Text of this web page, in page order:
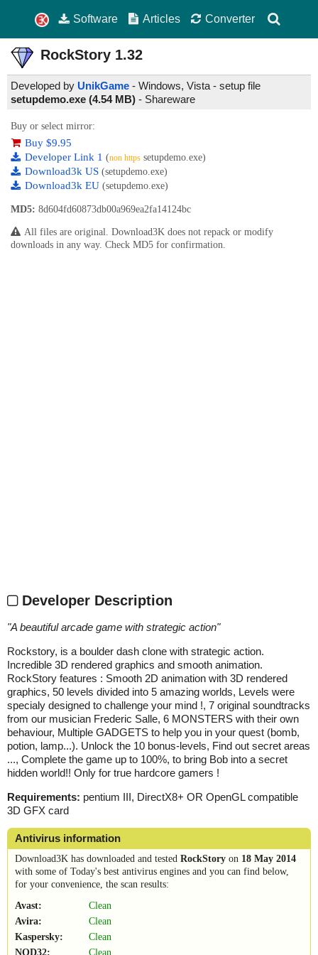
Software Articles Converter
RockStory 1.32
Developed by UnikGame - Windows, Vista - setup file
setupdemo.exe (4.54 MB) - Shareware
Buy or select mirror:
Buy $9.95
Developer Link 1 (non https setupdemo.exe)
Download3k US (setupdemo.exe)
Download3k EU (setupdemo.exe)
MD5: 8d604fd60873db00a969ea2fa14124bc
All files are original. Download3K does not repack or modify
downloads in any way. Check MD5 for confirmation.
Developer Description
"A beautiful arcade game with strategic action"
Rockstory, is a boulder dash clone with strategic action.
Incredible 3D rendered graphics and smooth animation.
RockStory features : Smooth 2D animation with 3D rendered
graphics, 50 levels divided into 5 amazing worlds, Levels were
specialy designed to challenge your mind !, 7 original soundtracks
from our musician Frederic Salle, 6 MONSTERS with their own
behaviour, Multiple GADGETS to help you in your quest (bomb,
potion, lamp...). Unlock the 10 bonus-levels, Find out secret areas
..., Complete the game up to 100%, to bring Bob into a secret
hidden world!! Only for true hardcore gamers !
Requirements: pentium III, DirectX8+ OR OpenGL compatible
3D GFX card
Antivirus information
Download3K has downloaded and tested RockStory on 18 May 2014
with some of Today's best antivirus engines and you can find below,
for your convenience, the scan results:
Avast:
Clean
Avira:
Clean
Kaspersky:
Clean
NOD32:
Clean